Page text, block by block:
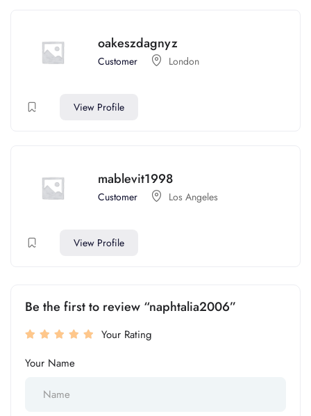
oakeszdagnyz
Customer London
View Profile
mablevit1998
Customer Los Angeles
View Profile
Be the first to review “naphtalia2006”
Your Rating
Your Name